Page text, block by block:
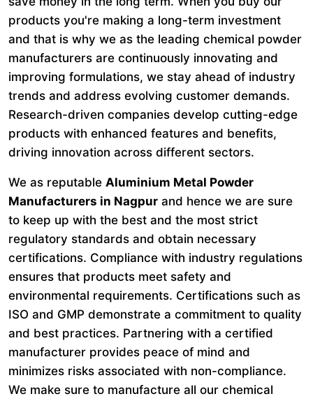
products you're making a long-term investment
and that is why we as the leading chemical powder
manufacturers are continuously innovating and
improving formulations, we stay ahead of industry
trends and address evolving customer demands.
Research-driven companies develop cutting-edge
products with enhanced features and benefits,
driving innovation across different sectors.
We as reputable Aluminium Metal Powder
Manufacturers in Nagpur and hence we are sure
to keep up with the best and the most strict
regulatory standards and obtain necessary
certifications. Compliance with industry regulations
ensures that products meet safety and
environmental requirements. Certifications such as
ISO and GMP demonstrate a commitment to quality
and best practices. Partnering with a certified
manufacturer provides peace of mind and
minimizes risks associated with non-compliance.
We make sure to manufacture all our chemical